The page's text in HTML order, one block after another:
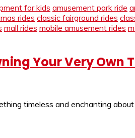
for kids amusement park ride
rides classic fairground rides
mall rides mobile amusement rides
Your Very Own
timeless and enchanting